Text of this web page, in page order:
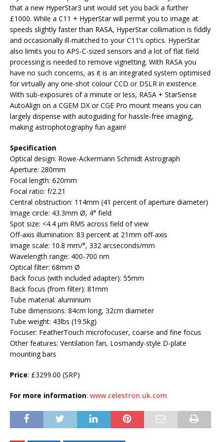
that a new HyperStar3 unit would set you back a further
£1000. While a C11 + HyperStar will permit you to image at
speeds slightly faster than RASA, HyperStar collimation is fiddly
and occasionally ill-matched to your C11’s optics. HyperStar
also limits you to APS-C-sized sensors and a lot of flat field
processing is needed to remove vignetting. With RASA you
have no such concerns, as it is an integrated system optimised
for virtually any one-shot colour CCD or DSLR in existence.
With sub-exposures of a minute or less, RASA + StarSense
AutoAlign on a CGEM DX or CGE Pro mount means you can
largely dispense with autoguiding for hassle-free imaging,
making astrophotography fun again!
Specification
Optical design: Rowe-Ackermann Schmidt Astrograph
Aperture: 280mm
Focal length: 620mm
Focal ratio: f/2.21
Central obstruction: 114mm (41 percent of aperture diameter)
Image circle: 43.3mm Ø, 4° field
Spot size: <4.4 μm RMS across field of view
Off-axis illumination: 83 percent at 21mm off-axis
Image scale: 10.8 mm/°, 332 arcseconds/mm
Wavelength range: 400-700 nm
Optical filter: 68mm Ø
Back focus (with included adapter): 55mm
Back focus (from filter): 81mm
Tube material: aluminium
Tube dimensions: 84cm long, 32cm diameter
Tube weight: 43lbs (19.5kg)
Focuser: FeatherTouch microfocuser, coarse and fine focus
Other features: Ventilation fan, Losmandy-style D-plate
mounting bars
Price: £3299.00 (SRP)
For more information: www.celestron.uk.com